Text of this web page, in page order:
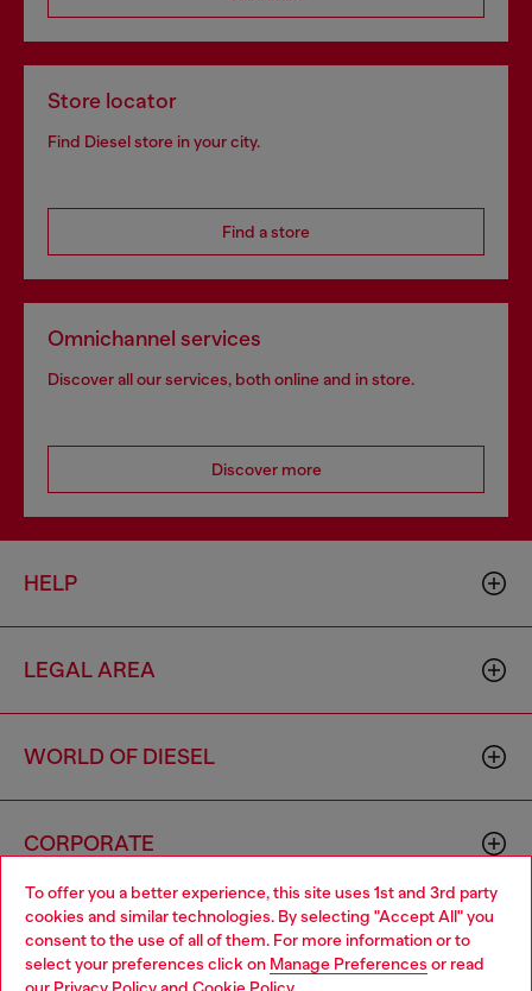
To offer you a better experience, this site uses 1st and 3rd party
cookies and similar technologies. By selecting "Accept All" you
consent to the use of all of them. For more information or to
select your preferences click on Manage Preferences or read
Store locator
Find Diesel store in your city.
Find a store
Omnichannel services
Discover all our services, both online and in store.
Discover more
HELP
LEGAL AREA
WORLD OF DIESEL
CORPORATE
Choose your location
You are currently browsing Thailand website, but it seems you